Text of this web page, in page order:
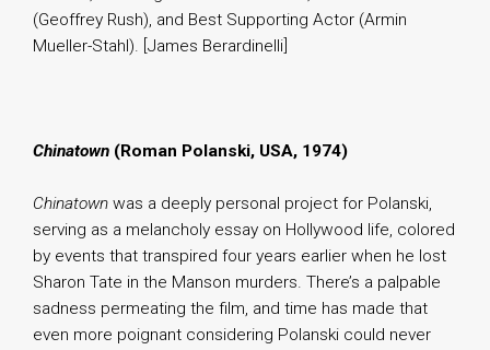
(Geoffrey Rush), and Best Supporting Actor (Armin
Mueller-Stahl). [James Berardinelli]
Chinatown (Roman Polanski, USA, 1974)
Chinatown was a deeply personal project for Polanski,
serving as a melancholy essay on Hollywood life, colored
by events that transpired four years earlier when he lost
Sharon Tate in the Manson murders. There’s a palpable
sadness permeating the film, and time has made that
even more poignant considering Polanski could never